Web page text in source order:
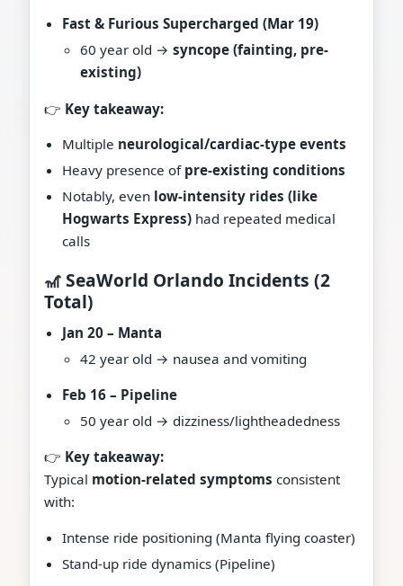
Fast & Furious Supercharged (Mar 19)
60 year old → syncope (fainting, pre-
existing)
👉 Key takeaway:
Multiple neurological/cardiac-type events
Heavy presence of pre-existing conditions
Notably, even low-intensity rides (like
Hogwarts Express) had repeated medical
calls
🎢 SeaWorld Orlando Incidents (2
Total)
Jan 20 – Manta
42 year old → nausea and vomiting
Feb 16 – Pipeline
50 year old → dizziness/lightheadedness
👉 Key takeaway:
Typical motion-related symptoms consistent
with:
Intense ride positioning (Manta flying coaster)
Stand-up ride dynamics (Pipeline)